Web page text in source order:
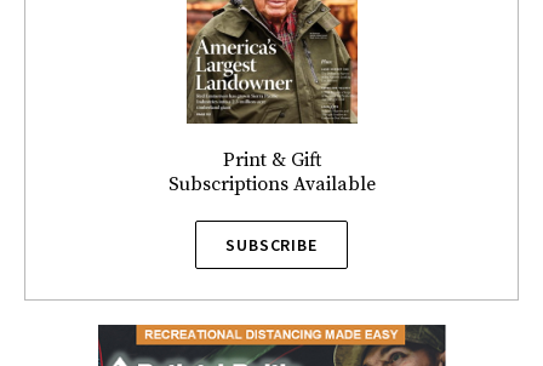
Print & Gift
Subscriptions Available
SUBSCRIBE